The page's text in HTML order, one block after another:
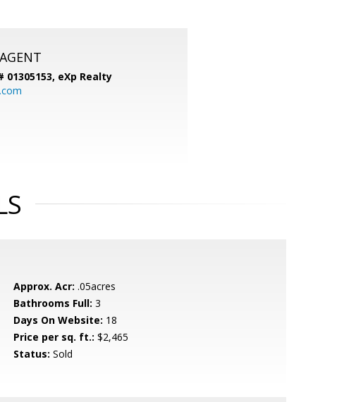
01305153, eXp Realty
Approx. Acr: .05acres
Bathrooms Full: 3
Days On Website: 18
Price per sq. ft.: $2,465
Status: Sold